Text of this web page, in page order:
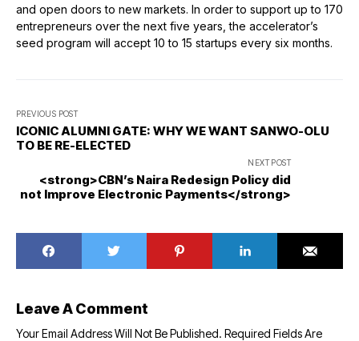
and open doors to new markets. In order to support up to 170
entrepreneurs over the next five years, the accelerator’s
seed program will accept 10 to 15 startups every six months.
PREVIOUS POST
ICONIC ALUMNI GATE: WHY WE WANT SANWO-OLU
TO BE RE-ELECTED
NEXT POST
<strong>CBN’s Naira Redesign Policy did
not Improve Electronic Payments</strong>
Leave A Comment
Your Email Address Will Not Be Published. Required Fields Are